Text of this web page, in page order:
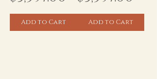
Add to Cart Add to Cart